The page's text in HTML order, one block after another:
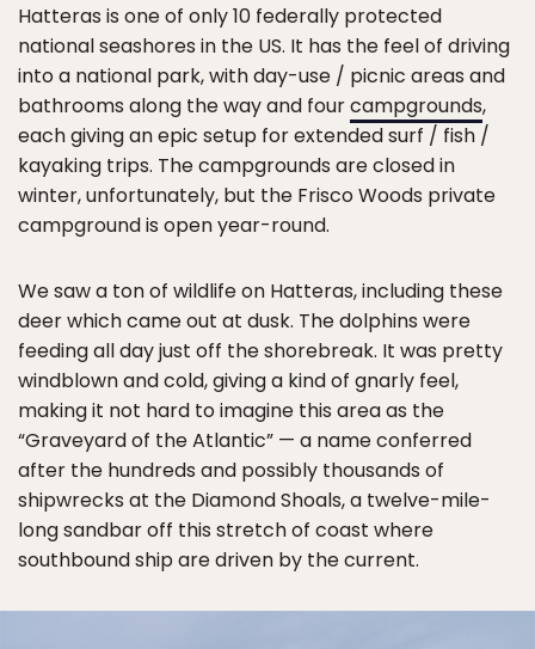
Hatteras is one of only 10 federally protected
national seashores in the US. It has the feel of driving
into a national park, with day-use / picnic areas and
bathrooms along the way and fourcampgrounds,
each giving an epic setup for extended surf / fish /
kayaking trips. The campgrounds are closed in
winter, unfortunately, but the Frisco Woods private
campground is open year-round.
We saw a ton of wildlife on Hatteras, including these
deer which came out at dusk. The dolphins were
feeding all day just off the shorebreak. It was pretty
windblown and cold, giving a kind of gnarly feel,
making it not hard to imagine this area as the
“Graveyard of the Atlantic” — a name conferred
after the hundreds and possibly thousands of
shipwrecks at the Diamond Shoals, a twelve-mile-
long sandbar off this stretch of coast where
southbound ship are driven by the current.